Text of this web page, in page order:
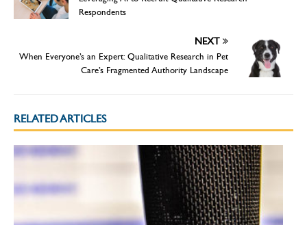
Respondents
NEXT
When Everyone’s an Expert: Qualitative Research in Pet
Care’s Fragmented Authority Landscape
RELATED ARTICLES